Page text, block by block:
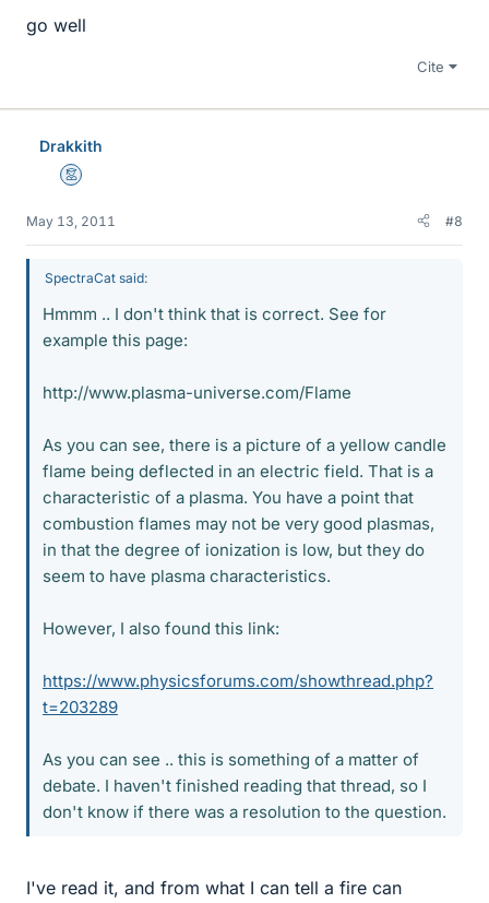
go well
Cite
Drakkith
Mentor
May 13, 2011 #8
SpectraCat said:
Hmmm .. I don't think that is correct. See for
example this page:
http://www.plasma-universe.com/Flame
As you can see, there is a picture of a yellow candle
flame being deflected in an electric field. That is a
characteristic of a plasma. You have a point that
combustion flames may not be very good plasmas,
in that the degree of ionization is low, but they do
seem to have plasma characteristics.
However, I also found this link:
https://www.physicsforums.com/showthread.php?
t=203289
As you can see .. this is something of a matter of
debate. I haven't finished reading that thread, so I
don't know if there was a resolution to the question.
I've read it, and from what I can tell a fire can